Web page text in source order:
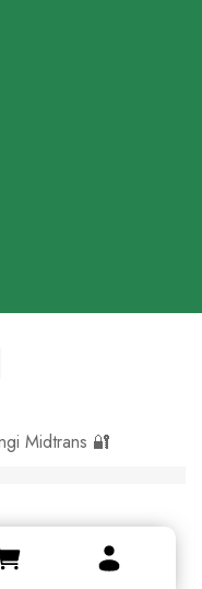
Midtrans 🔐